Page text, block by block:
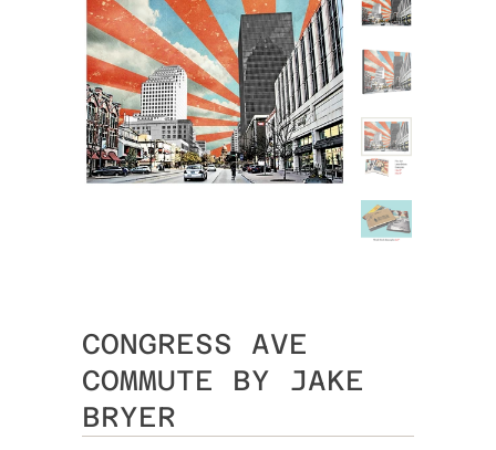
CONGRESS AVE
COMMUTE BY JAKE
BRYER